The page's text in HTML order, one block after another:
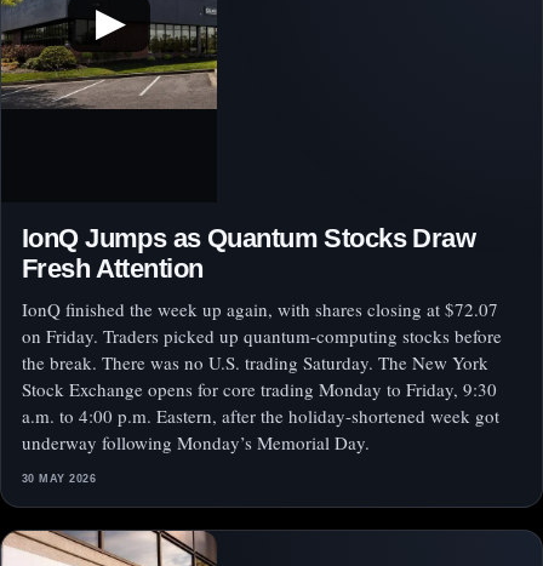
▶
IonQ Jumps as Quantum Stocks Draw
Fresh Attention
IonQ finished the week up again, with shares closing at $72.07
on Friday. Traders picked up quantum-computing stocks before
the break. There was no U.S. trading Saturday. The New York
Stock Exchange opens for core trading Monday to Friday, 9:30
a.m. to 4:00 p.m. Eastern, after the holiday-shortened week got
underway following Monday’s Memorial Day.
30 MAY 2026